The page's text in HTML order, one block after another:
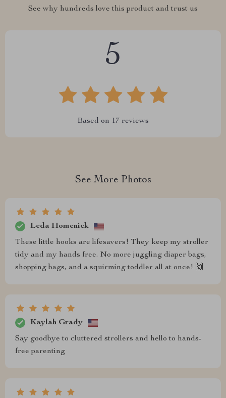
See why hundreds love this product and trust us
5
Based on 17 reviews
See More Photos
Leda Homenick
These little hooks are lifesavers! They keep my stroller
tidy and my hands free. No more juggling diaper bags,
shopping bags, and a squirming toddler all at once! 🙌
Kaylah Grady
Say goodbye to cluttered strollers and hello to hands-
free parenting